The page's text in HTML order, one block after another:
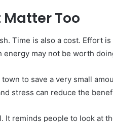
Too
Time is also a cost. Effort
energy may not be worth
to save a very small
stress can reduce the
It reminds people to look at